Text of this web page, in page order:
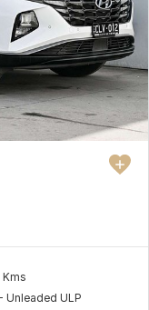
Kms
Unleaded ULP